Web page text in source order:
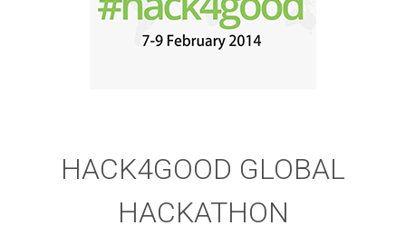
HACK4GOOD GLOBAL
HACKATHON